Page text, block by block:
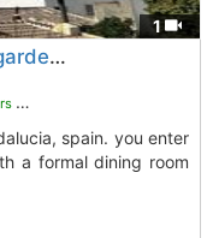
1
This 3 bedroom property with a garden is situated in the sought after town of..., Luque
a formal dining room